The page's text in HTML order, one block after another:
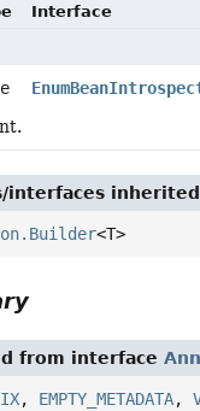
Interface
interfaces
<T>
from interface
, EMPTY_METADATA,